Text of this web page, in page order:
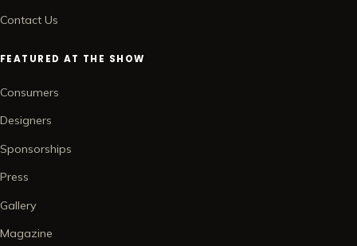
Contact Us
FEATURED AT THE SHOW
Consumers
Designers
Sponsorships
Press
Gallery
Magazine